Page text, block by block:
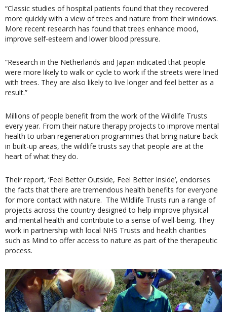
“Classic studies of hospital patients found that they recovered
more quickly with a view of trees and nature from their windows.
More recent research has found that trees enhance mood,
improve self-esteem and lower blood pressure.
“Research in the Netherlands and Japan indicated that people
were more likely to walk or cycle to work if the streets were lined
with trees. They are also likely to live longer and feel better as a
result.”
Millions of people benefit from the work of the Wildlife Trusts
every year. From their nature therapy projects to improve mental
health to urban regeneration programmes that bring nature back
in built-up areas, the wildlife trusts say that people are at the
heart of what they do.
Their report, ‘Feel Better Outside, Feel Better Inside’, endorses
the facts that there are tremendous health benefits for everyone
for more contact with nature. The Wildlife Trusts run a range of
projects across the country designed to help improve physical
and mental health and contribute to a sense of well-being. They
work in partnership with local NHS Trusts and health charities
such as Mind to offer access to nature as part of the therapeutic
process.